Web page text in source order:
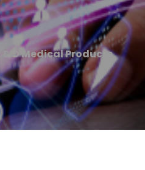
R & D Medical Products